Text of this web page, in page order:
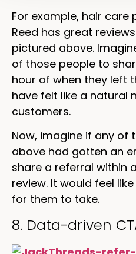
For example, hair care
Reed has great
pictured above.
of those people to
hour of when they left
have felt like a natural
customers.
Now, imagine if any of
above had gotten an
share a referral within
review. It would feel
for them to take.
8. Data-driven